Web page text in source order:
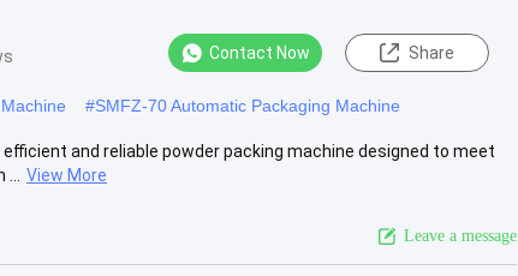
Contact Now Share
#SMFZ-70 Automatic Packaging Machine
and reliable powder packing machine designed to meet
View More
Leave a message